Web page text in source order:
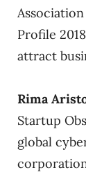
Profile
attract
Rima
Startup
global